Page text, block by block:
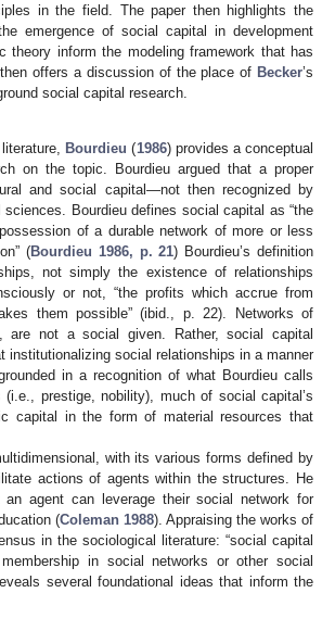
in the field. The paper then highlights the
emergence of social capital in development
theory inform the modeling framework that has
offers a discussion of the place of Becker’s
social capital research.
Bourdieu (1986) provides a conceptual
on the topic. Bourdieu argued that a proper
and social capital—not then recognized by
Bourdieu defines social capital as “the
of a durable network of more or less
(Bourdieu 1986, p. 21) Bourdieu’s definition
not simply the existence of relationships
or not, “the profits which accrue from
them possible” (ibid., p. 22). Networks of
are not a social given. Rather, social capital
social relationships in a manner
in a recognition of what Bourdieu calls
prestige, nobility), much of social capital’s
capital in the form of material resources that
with its various forms defined by
actions of agents within the structures. He
agent can leverage their social network for
(Coleman 1988). Appraising the works of
in the sociological literature: “social capital
in social networks or other social
several foundational ideas that inform the